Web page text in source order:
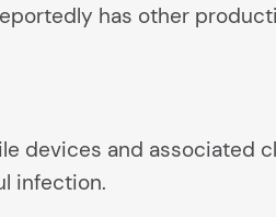
has other
devices and associated
infection.